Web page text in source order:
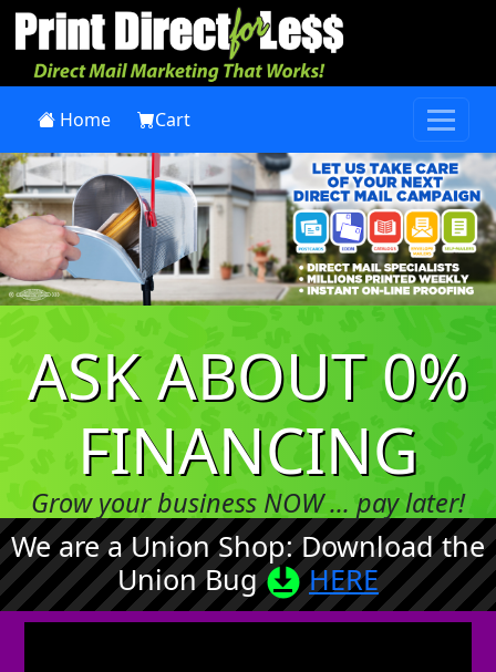
Home Cart
Previous Next
ASK ABOUT 0%
FINANCING
Grow your business NOW ... pay later!
We are a Union Shop: Download the
Union Bug
HERE